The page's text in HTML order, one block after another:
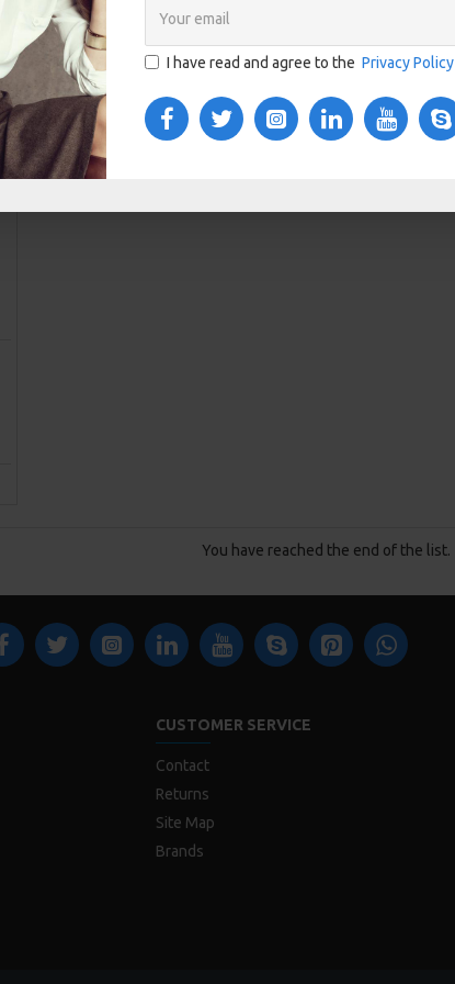
I have read and agree to the Privacy Policy
You have reached the end of the list.
CUSTOMER SERVICE
Contact
Returns
Site Map
Brands